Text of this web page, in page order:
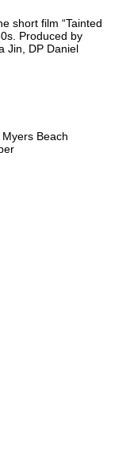
short film “Tainted
Produced by
Jin, DP Daniel
Beach